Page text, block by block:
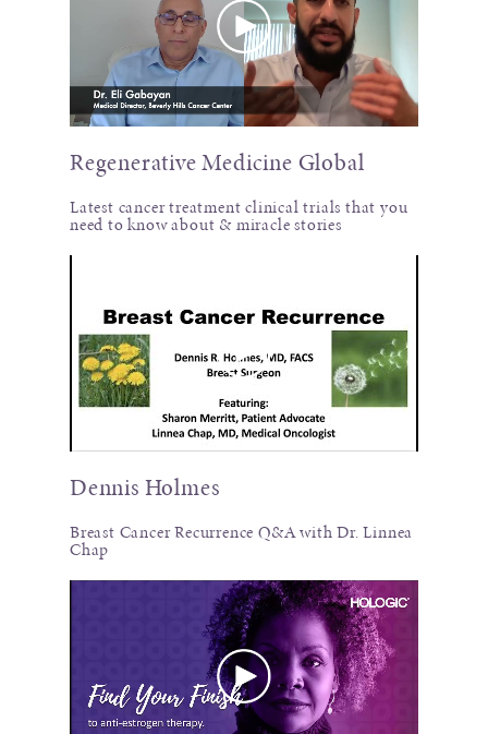
Regenerative Medicine Global
Latest cancer treatment clinical trials that you
need to know about & miracle stories
Dennis Holmes
Breast Cancer Recurrence Q&A with Dr. Linnea
Chap